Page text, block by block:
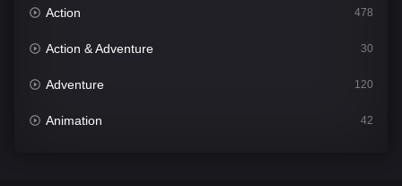
Action 478
Action & Adventure 30
Adventure 120
Animation 42